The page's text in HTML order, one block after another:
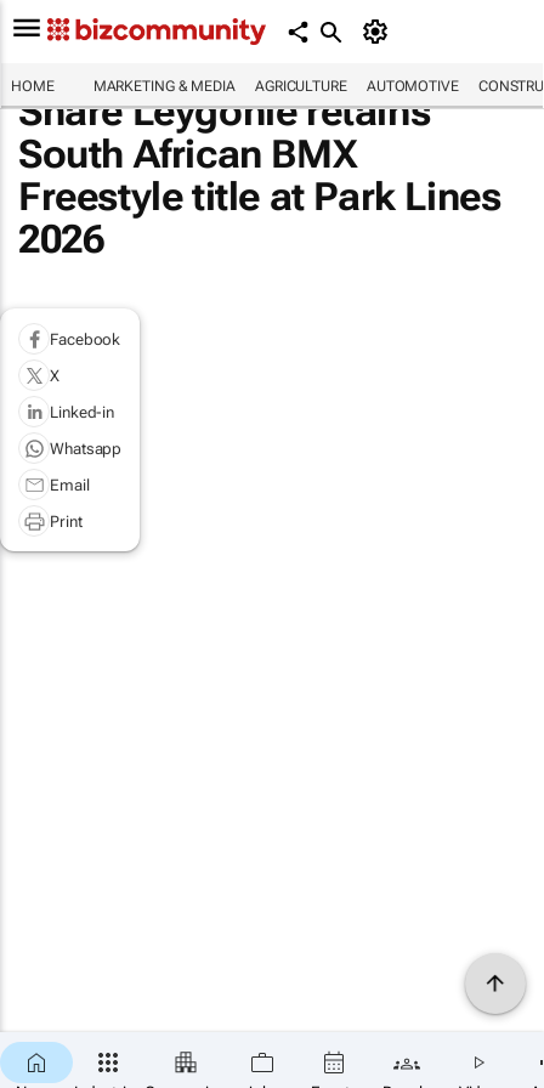
HOME MARKETING & MEDIA AGRICULTURE AUTOMOTIVE
Share Leygonie retains
South African BMX
Freestyle title at Park Lines
2026
Facebook
X
Linked-in
Whatsapp
Email
Print